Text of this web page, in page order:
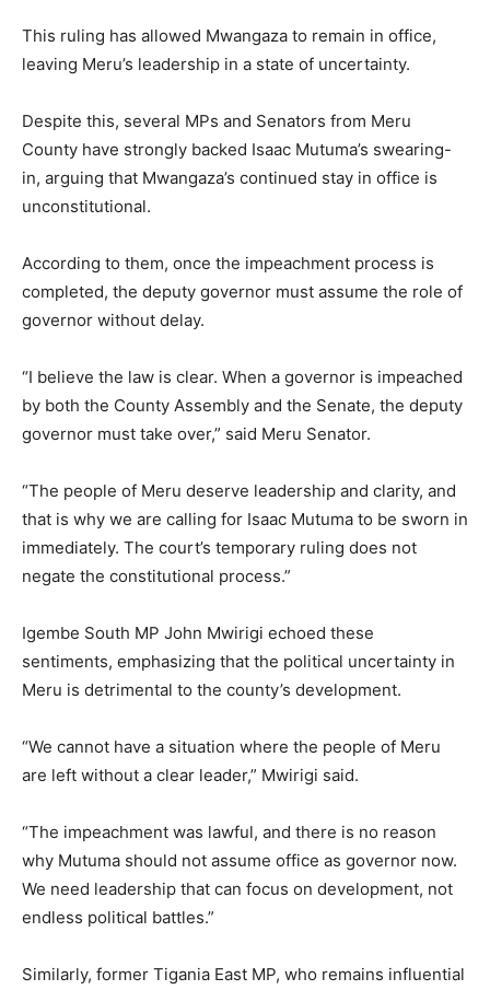
This ruling has allowed Mwangaza to remain in office,
leaving Meru’s leadership in a state of uncertainty.
Despite this, several MPs and Senators from Meru
County have strongly backed Isaac Mutuma’s swearing-
in, arguing that Mwangaza’s continued stay in office is
unconstitutional.
According to them, once the impeachment process is
completed, the deputy governor must assume the role of
governor without delay.
“I believe the law is clear. When a governor is impeached
by both the County Assembly and the Senate, the deputy
governor must take over,” said Meru Senator.
“The people of Meru deserve leadership and clarity, and
that is why we are calling for Isaac Mutuma to be sworn in
immediately. The court’s temporary ruling does not
negate the constitutional process.”
Igembe South MP John Mwirigi echoed these
sentiments, emphasizing that the political uncertainty in
Meru is detrimental to the county’s development.
“We cannot have a situation where the people of Meru
are left without a clear leader,” Mwirigi said.
“The impeachment was lawful, and there is no reason
why Mutuma should not assume office as governor now.
We need leadership that can focus on development, not
endless political battles.”
Similarly, former Tigania East MP, who remains influential